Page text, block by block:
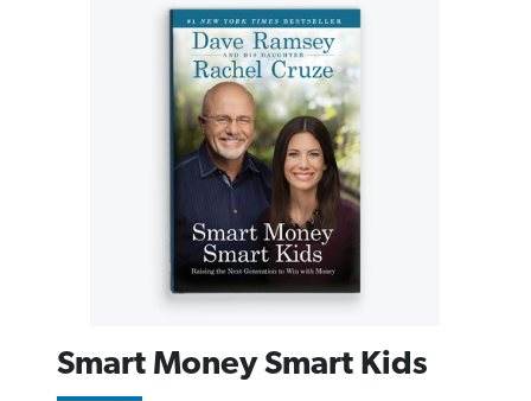
Smart Money Smart Kids